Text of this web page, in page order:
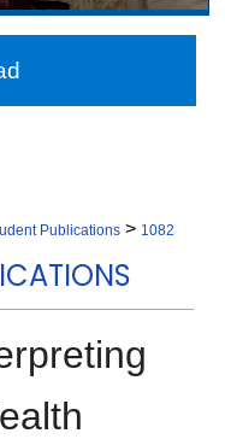
Network™
Publications > 1082